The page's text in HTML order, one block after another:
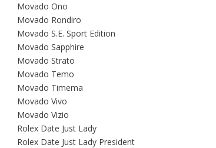
Movado Ono
Movado Rondiro
Movado S.E. Sport Edition
Movado Sapphire
Movado Strato
Movado Temo
Movado Timema
Movado Vivo
Movado Vizio
Rolex Date Just Lady
Rolex Date Just Lady President